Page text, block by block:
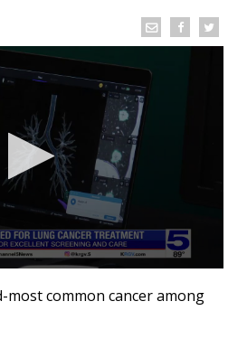
most common cancer among